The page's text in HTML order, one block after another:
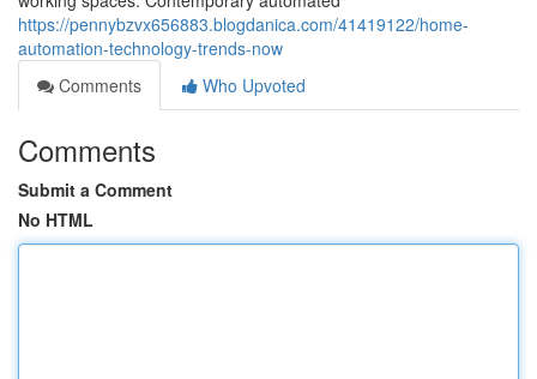
https://pennybzvx656883.blogdanica.com/41419122/home-
automation-technology-trends-now
Comments
Who Upvoted
Comments
Submit a Comment
No HTML